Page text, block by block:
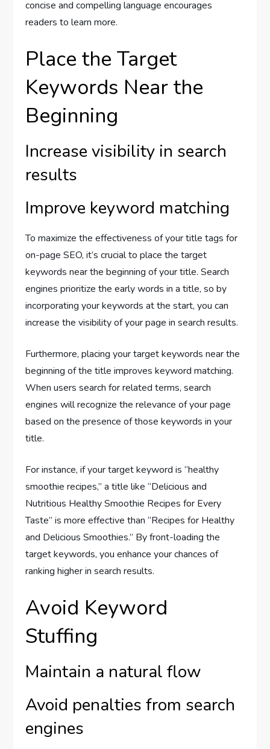
concise and compelling language encourages
readers to learn more.
Place the Target
Keywords Near the
Beginning
Increase visibility in search
results
Improve keyword matching
To maximize the effectiveness of your title tags for
on-page SEO, it’s crucial to place the target
keywords near the beginning of your title. Search
engines prioritize the early words in a title, so by
incorporating your keywords at the start, you can
increase the visibility of your page in search results.
Furthermore, placing your target keywords near the
beginning of the title improves keyword matching.
When users search for related terms, search
engines will recognize the relevance of your page
based on the presence of those keywords in your
title.
For instance, if your target keyword is “healthy
smoothie recipes,” a title like “Delicious and
Nutritious Healthy Smoothie Recipes for Every
Taste” is more effective than “Recipes for Healthy
and Delicious Smoothies.” By front-loading the
target keywords, you enhance your chances of
ranking higher in search results.
Avoid Keyword
Stuffing
Maintain a natural flow
Avoid penalties from search
engines